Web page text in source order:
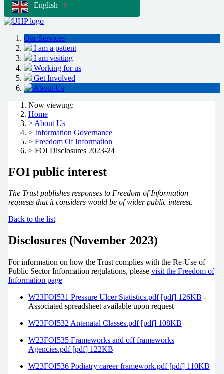
English
▼
Our Services
I am a patient
I am visiting
Working for us
Get Involved
About Us
Now viewing:
Home
> About Us
> Information Governance
> Freedom Of Information
> FOI Disclosures 2023-24
FOI public interest
The Trust publishes responses to Freedom of Information
requests that it considers would be of wider public interest.
Back to the list
Disclosures (November 2023)
For information on how the Trust complies with the Re-Use of
Public Sector Information regulations, please visit the Freedom of
Information page
W23FOI531 Pressure Ulcer Statistics.pdf [pdf] 126KB -
Associated spreadsheet available upon request
W23FOI532 Antenatal Classes.pdf [pdf] 108KB
W23FOI535 Frameworks and off frameworks
Agencies.pdf [pdf] 122KB
W23FOI536 Podiatry career framework.pdf [pdf] 110KB